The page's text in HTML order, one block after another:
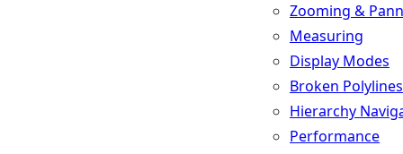
Zooming &
Measuring
Display Modes
Broken Polylines
Hierarchy
Performance